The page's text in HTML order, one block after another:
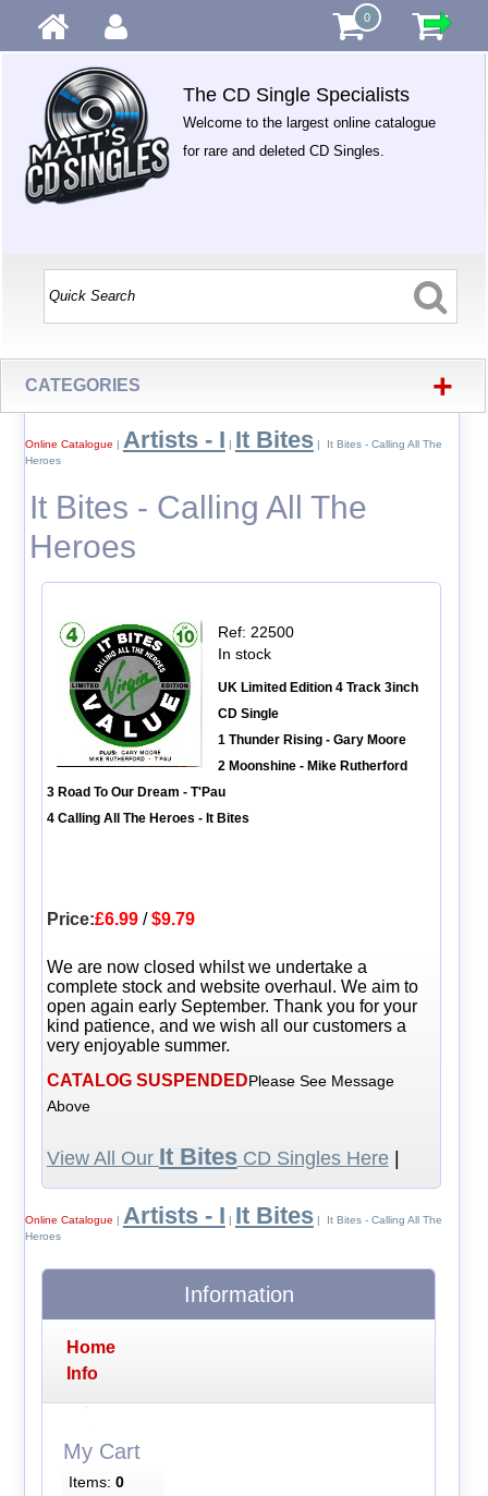
0
The CD Single Specialists
Welcome to the largest online catalogue
for rare and deleted CD Singles.
CATEGORIES +
Online Catalogue | Artists - I | It Bites| It Bites - Calling All The
Heroes
It Bites - Calling All The
Heroes
Ref: 22500
In stock
UK Limited Edition 4 Track 3inch
CD Single
1 Thunder Rising - Gary Moore
2 Moonshine - Mike Rutherford
3 Road To Our Dream - T'Pau
4 Calling All The Heroes - It Bites
Price:£6.99/$9.79
We are now closed whilst we undertake a
complete stock and website overhaul. We aim to
open again early September. Thank you for your
kind patience, and we wish all our customers a
very enjoyable summer.
CATALOG SUSPENDEDPlease See Message
Above
View All Our It BitesCD Singles Here|
Online Catalogue | Artists - I | It Bites| It Bites - Calling All The
Heroes
Information
Home
Info
My Cart
Items: 0